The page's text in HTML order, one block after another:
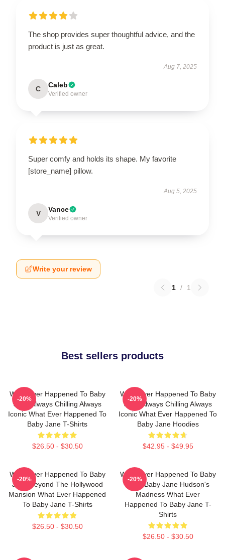
The shop provides super thoughtful advice, and the
product is just as great.
Aug 7, 2025
C Caleb
Verified owner
Super comfy and holds its shape. My favorite
[store_name] pillow.
Aug 5, 2025
V Vance
Verified owner
Write your review
1 / 1
Best sellers products
What Ever Happened To Baby
Jane Always Chilling Always
Iconic What Ever Happened To
Baby Jane T-Shirts
$26.50 - $30.50
-20%
What Ever Happened To Baby
Jane Always Chilling Always
Iconic What Ever Happened To
Baby Jane Hoodies
$42.95 - $49.95
-20%
What Ever Happened To Baby
Jane Beyond The Hollywood
Mansion What Ever Happened
To Baby Jane T-Shirts
$26.50 - $30.50
-20%
What Ever Happened To Baby
Jane Baby Jane Hudson's
Madness What Ever
Happened To Baby Jane T-
Shirts
$26.50 - $30.50
-20%